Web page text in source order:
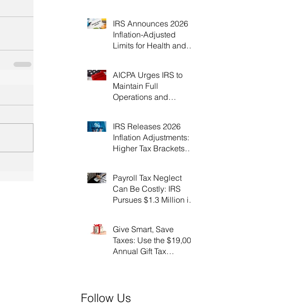
IRS Announces 2026
Inflation-Adjusted
Limits for Health and
AICPA Urges IRS to
Maintain Full
Operations and
Shutdown
IRS Releases 2026
Inflation Adjustments:
Higher Tax Brackets
Payroll Tax Neglect
Can Be Costly: IRS
Pursues $1.3 Million in
Give Smart, Save
Taxes: Use the $19,000
Annual Gift Tax
Follow Us